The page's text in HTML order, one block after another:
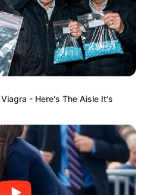
- Here's The Aisle It's